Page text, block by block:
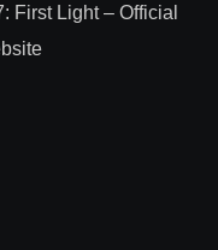
First Light – Official